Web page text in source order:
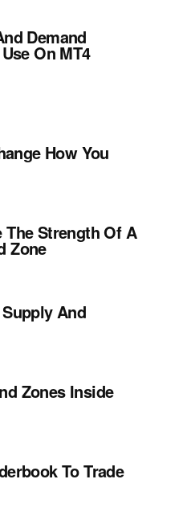
Demand
On MT4
How You
The Strength Of A
Zone
And
Zones Inside
To Trade